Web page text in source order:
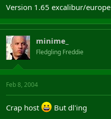
Version 1.65 excalibur/europe
minime_
Fledgling Freddie
Feb 8, 2004
Crap host But dl'ing